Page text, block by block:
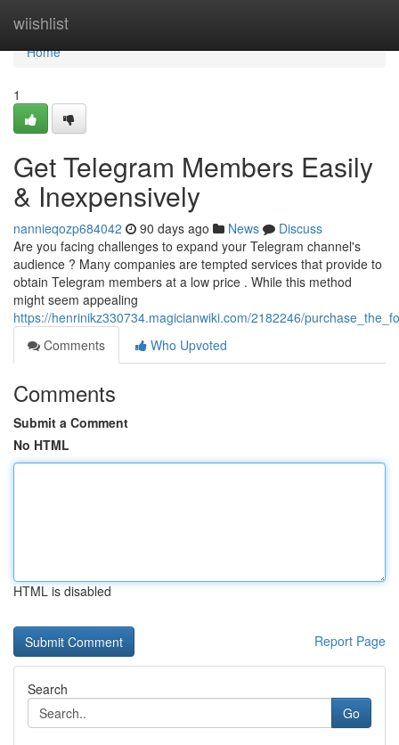
wiishlist
Home
Home
1
Get Telegram Members Easily
& Inexpensively
nannieqozp684042 90 days ago News
Discuss
Are you facing challenges to expand your Telegram channel's
audience ? Many companies are tempted services that provide to
obtain Telegram members at a low price . While this method
might seem appealing
https://henrinikz330734.magicianwiki.com/2182246/
Comments
Who Upvoted
Comments
Submit a Comment
No HTML
HTML is disabled
Report Page
Search
Go